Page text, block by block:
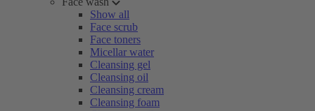
Show all
Face scrub
Face toners
Micellar water
Cleansing gel
Cleansing oil
Cleansing cream
Cleansing foam